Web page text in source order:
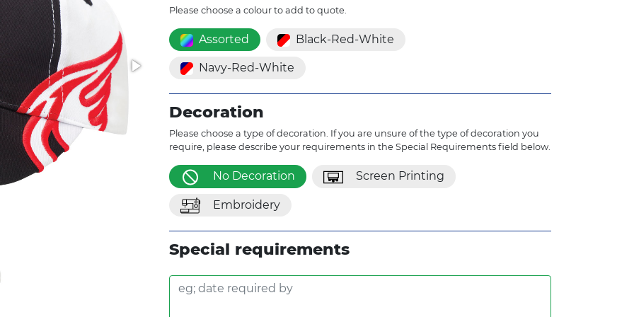
Please choose a colour to add to quote.
Assorted Black-Red-White
Navy-Red-White
Decoration
Please choose a type of decoration. If you are unsure of the type of decoration you
require, please describe your requirements in the Special Requirements field below.
No Decoration Screen Printing
Embroidery
Special requirements